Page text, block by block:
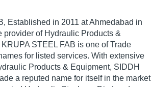
, Established in 2011 at Ahmedabad in
provider of Hydraulic Products &
STEEL FAB is one of Trade
for listed services. With extensive
Products & Equipment, SIDDH
a reputed name for itself in the market